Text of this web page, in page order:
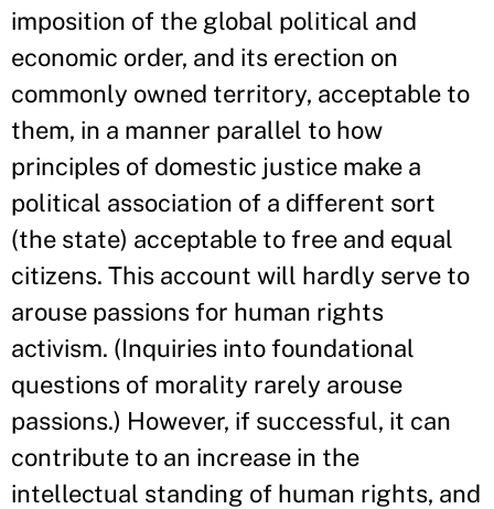
imposition of the global political and
economic order, and its erection on
commonly owned territory, acceptable to
them, in a manner parallel to how
principles of domestic justice make a
political association of a different sort
(the state) acceptable to free and equal
citizens. This account will hardly serve to
arouse passions for human rights
activism. (Inquiries into foundational
questions of morality rarely arouse
passions.) However, if successful, it can
contribute to an increase in the
intellectual standing of human rights, and